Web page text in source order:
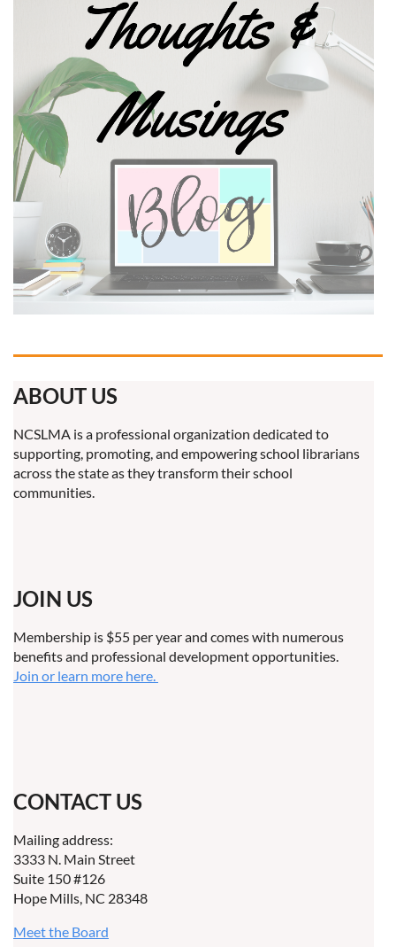
ABOUT US
NCSLMA is a professional organization dedicated to
supporting, promoting, and empowering school librarians
across the state as they transform their school
communities.
JOIN US
Membership is $55 per year and comes with numerous
benefits and professional development opportunities.
Join or learn more here.
CONTACT US
Mailing address:
3333 N. Main Street
Suite 150 #126
Hope Mills, NC 28348
Meet the Board